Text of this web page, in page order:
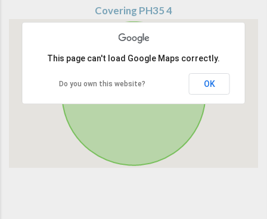
Covering PH35 4
This page can't load Google Maps correctly.
Do you own this website? OK